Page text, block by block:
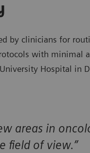
by clinicians for
with minimal
Hospital in
areas in
field of view.”